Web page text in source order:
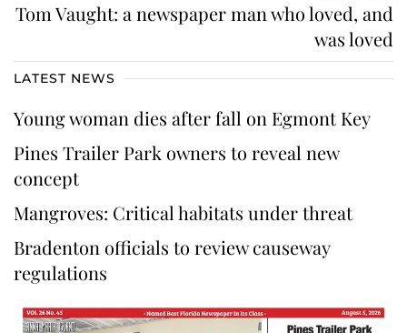
Tom Vaught: a newspaper man who loved, and
was loved
LATEST NEWS
Young woman dies after fall on Egmont Key
Pines Trailer Park owners to reveal new
concept
Mangroves: Critical habitats under threat
Bradenton officials to review causeway
regulations